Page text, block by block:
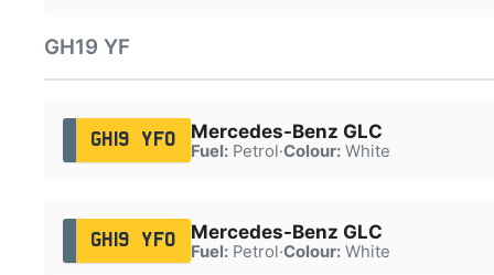
GH19 YF
GH19 YFO Mercedes-Benz GLC
Fuel:Petrol·Colour:White
GH19 YFO Mercedes-Benz GLC
Fuel:Petrol·Colour:White